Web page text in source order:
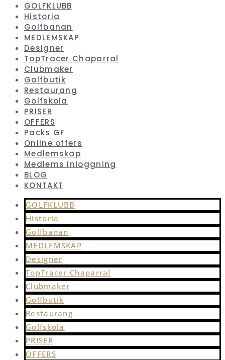
GOLFKLUBB
Historia
Golfbanan
MEDLEMSKAP
Designer
TopTracer Chaparral
Clubmaker
Golfbutik
Restaurang
Golfskola
PRISER
OFFERS
Packs GF
Online offers
Medlemskap
Medlems Inloggning
BLOG
KONTAKT
GOLFKLUBB
Historia
Golfbanan
MEDLEMSKAP
Designer
TopTracer Chaparral
Clubmaker
Golfbutik
Restaurang
Golfskola
PRISER
OFFERS